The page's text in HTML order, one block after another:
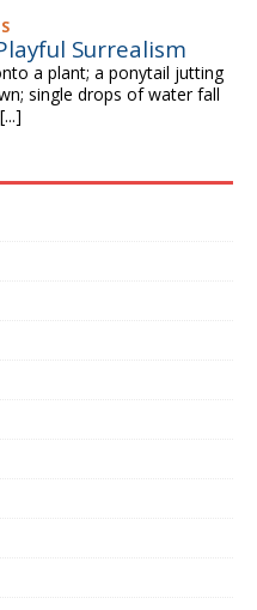
Surrealism
a plant; a ponytail jutting
single drops of water fall
[...]